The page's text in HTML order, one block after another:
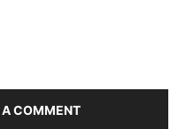
A COMMENT